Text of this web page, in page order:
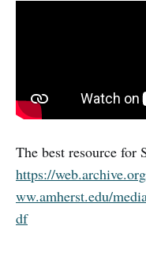
The best resource for
https://
ww.amherst.edu/
df